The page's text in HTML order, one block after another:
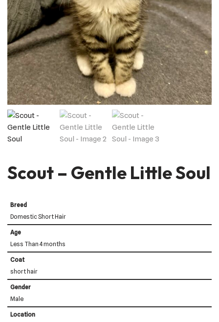
Scout – Gentle Little Soul
Breed
Domestic Short Hair
Age
Less Than 4 months
Coat
short hair
Gender
Male
Location